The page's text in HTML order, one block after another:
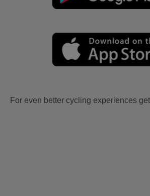
For even better cycling experiences